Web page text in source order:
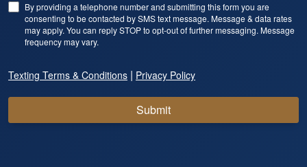
By providing a telephone number and submitting this form you are
consenting to be contacted by SMS text message. Message & data rates
may apply. You can reply STOP to opt-out of further messaging. Message
frequency may vary.
Texting Terms & Conditions | Privacy Policy
Submit